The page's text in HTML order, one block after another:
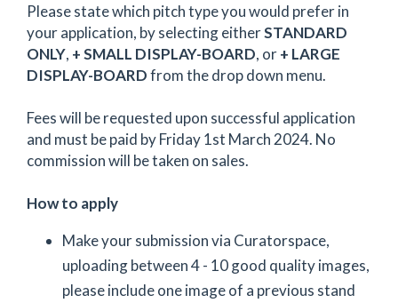
Please state which pitch type you would prefer in
your application, by selecting eitherSTANDARD
ONLY, + SMALL DISPLAY-BOARD, or+ LARGE
DISPLAY-BOARDfrom the drop down menu.
Fees will be requested upon successful application
and must be paid by Friday 1st March 2024. No
commission will be taken on sales.
How to apply
Make your submission via Curatorspace,
uploading between 4 - 10 good quality images,
please include one image of a previous stand